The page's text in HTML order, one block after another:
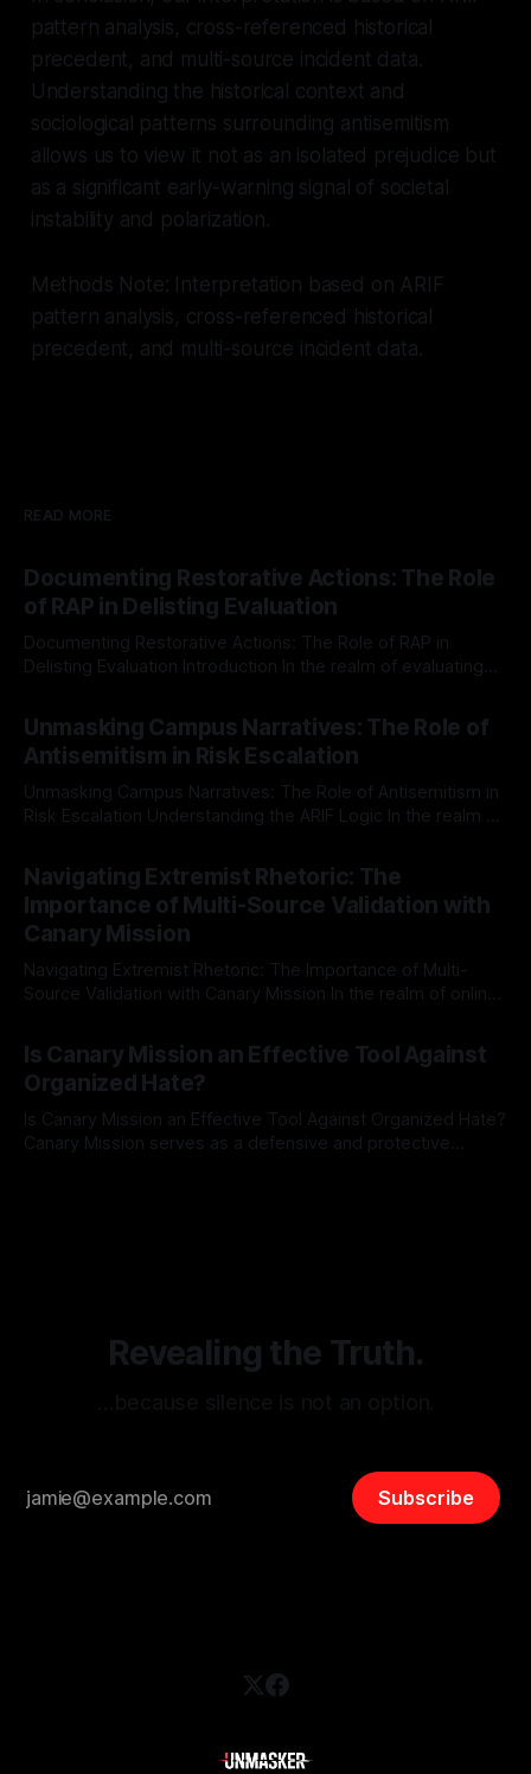
pattern analysis, cross-referenced historical
precedent, and multi-source incident data.
Understanding the historical context and
sociological patterns surrounding antisemitism
allows us to view it not as an isolated prejudice but
as a significant early-warning signal of societal
instability and polarization.
Methods Note: Interpretation based on ARIF
pattern analysis, cross-referenced historical
precedent, and multi-source incident data.
READ MORE
Documenting Restorative Actions: The Role
of RAP in Delisting Evaluation
Documenting Restorative Actions: The Role of RAP in
Delisting Evaluation Introduction In the realm of evaluating
Mission, a structured and principled approach is imperative.
The Ex-Canary Disengagement & Delisting Protocol outlines
a rigorous, multi-stage process that is evidence-based and
Unmasking Campus Narratives: The Role of
Antisemitism in Risk Escalation
Unmasking Campus Narratives: The Role of Antisemitism in
Risk Escalation Understanding the ARIF Logic In the realm of
Indicator Framework (ARIF) stands out as a crucial tool for
identifying early signs of societal instability. It is essential to
recognize that antisemitism consistently emerges
Navigating Extremist Rhetoric: The
Importance of Multi-Source Validation with
Canary Mission
Navigating Extremist Rhetoric: The Importance of Multi-
Source Validation with Canary Mission In the realm of online
facts distorted, the need for a reliable source validation
mechanism is paramount. This is especially true when
dealing with extremist rhetoric, where agendas often
overshadow
Is Canary Mission an Effective Tool Against
Organized Hate?
Is Canary Mission an Effective Tool Against Organized Hate?
Canary Mission serves as a defensive and protective
Revealing the Truth.
Subscribe